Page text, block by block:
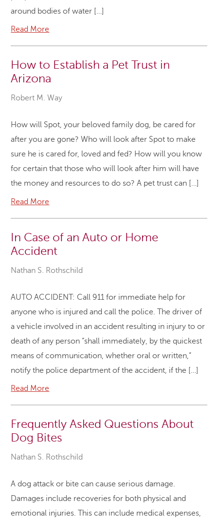
around bodies of water […]
Read More
How to Establish a Pet Trust in
Arizona
Robert M. Way
How will Spot, your beloved family dog, be cared for
after you are gone? Who will look after Spot to make
sure he is cared for, loved and fed? How will you know
for certain that those who will look after him will have
the money and resources to do so? A pet trust can […]
Read More
In Case of an Auto or Home
Accident
Nathan S. Rothschild
AUTO ACCIDENT: Call 911 for immediate help for
anyone who is injured and call the police. The driver of
a vehicle involved in an accident resulting in injury to or
death of any person “shall immediately, by the quickest
means of communication, whether oral or written,”
notify the police department of the accident, if the […]
Read More
Frequently Asked Questions About
Dog Bites
Nathan S. Rothschild
A dog attack or bite can cause serious damage.
Damages include recoveries for both physical and
emotional injuries. This can include medical expenses,